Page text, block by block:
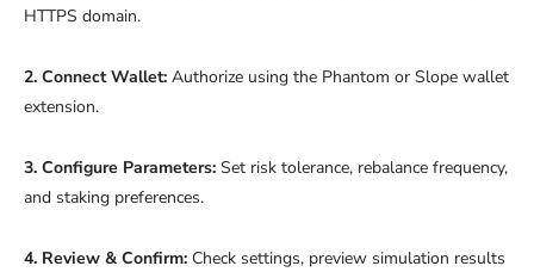
HTTPS domain.
2. Connect Wallet: Authorize using the Phantom or Slope wallet
extension.
3. Configure Parameters: Set risk tolerance, rebalance frequency,
and staking preferences.
4. Review & Confirm: Check settings, preview simulation results